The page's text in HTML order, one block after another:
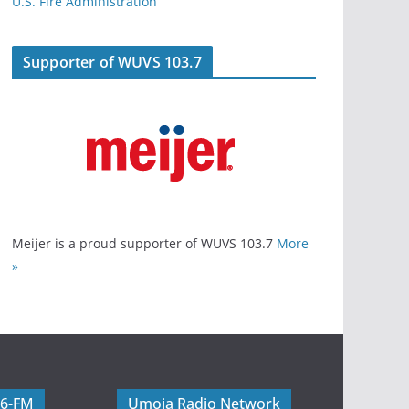
Supporter of WUVS 103.7
Meijer is a proud supporter of WUVS 103.7 More
»
FM Umoja Radio Network